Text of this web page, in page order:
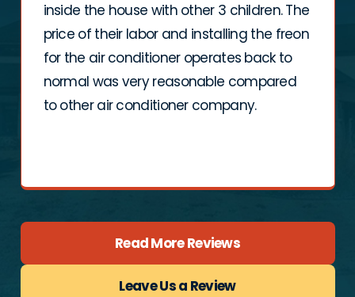
inside the house with other 3 children. The
price of their labor and installing the freon
for the air conditioner operates back to
normal was very reasonable compared
to other air conditioner company.
Read More Reviews
Leave Us a Review